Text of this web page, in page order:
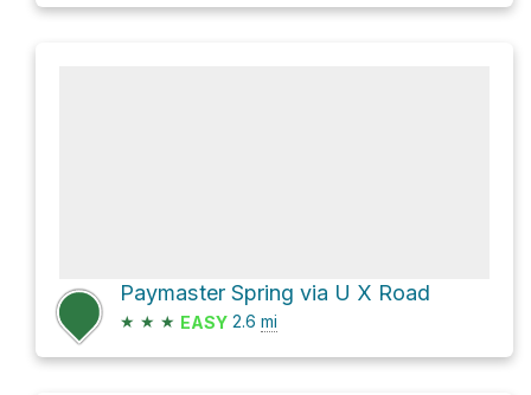
Paymaster Spring via U X Road
★ ★ ★ EASY 2.6 mi